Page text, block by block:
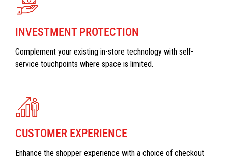
INVESTMENT PROTECTION
Complement your existing in-store technology with self-
service touchpoints where space is limited.
CUSTOMER EXPERIENCE
Enhance the shopper experience with a choice of checkout